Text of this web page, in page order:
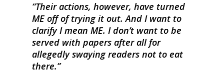
Their actions, however, have turned
ME off of trying it out. And I want to
clarify I mean ME. I don’t want to be
served with papers after all for
allegedly swaying readers not to eat
there.